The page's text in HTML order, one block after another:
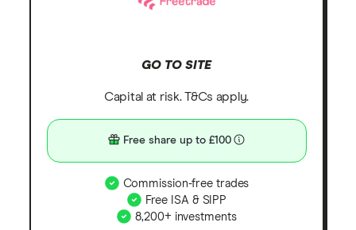
GO TO SITE
Capital at risk. T&Cs apply.
Free share up to £100
Commission-free trades
Free ISA & SIPP
8,200+ investments